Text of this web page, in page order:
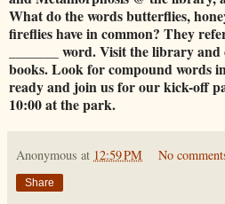
What do the words butterflies,
fireflies have in common? They
_______ word. Visit the library
books. Look for compound words
ready and join us for our kick-off
10:00 at the park.
Anonymous at 12:59 PM No
Share